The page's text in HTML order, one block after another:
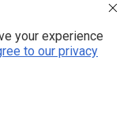
your experience
to our privacy